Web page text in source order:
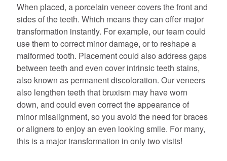
When placed, a porcelain veneer covers the front and
sides of the teeth. Which means they can offer major
transformation instantly. For example, our team could
use them to correct minor damage, or to reshape a
malformed tooth. Placement could also address gaps
between teeth and even cover intrinsic teeth stains,
also known as permanent discoloration. Our veneers
also lengthen teeth that bruxism may have worn
down, and could even correct the appearance of
minor misalignment, so you avoid the need for braces
or aligners to enjoy an even looking smile. For many,
this is a major transformation in only two visits!